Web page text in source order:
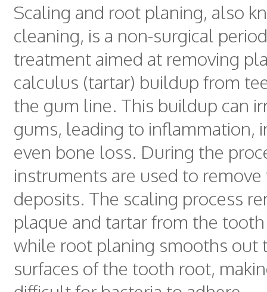
Scaling and root planing, also
cleaning, is a non-surgical
treatment aimed at removing
calculus (tartar) buildup from
the gum line. This buildup can
gums, leading to inflammation,
even bone loss. During the
instruments are used to
deposits. The scaling process
plaque and tartar from the
while root planing smooths out
surfaces of the tooth root,